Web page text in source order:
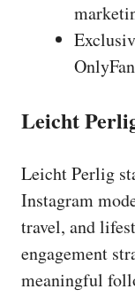
Leicht
Leicht Perlig
Instagram
travel, and
engagement
meaningful